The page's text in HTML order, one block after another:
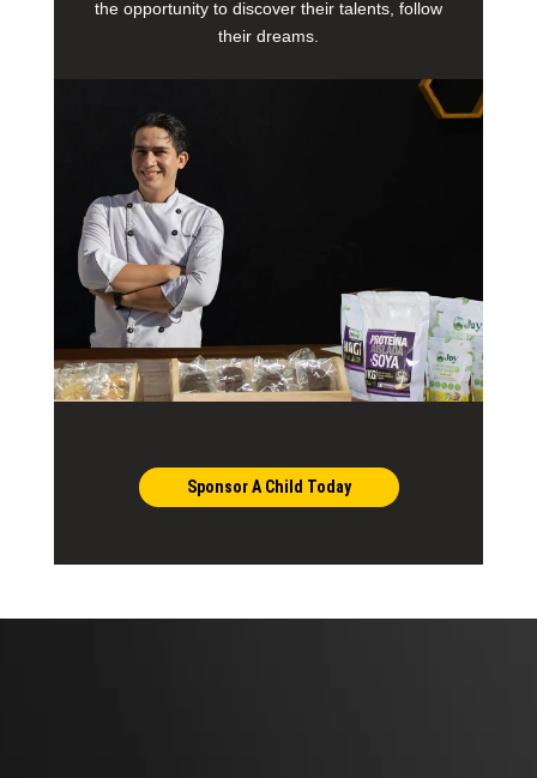
the opportunity to discover their talents, follow
their dreams.
Sponsor A Child Today